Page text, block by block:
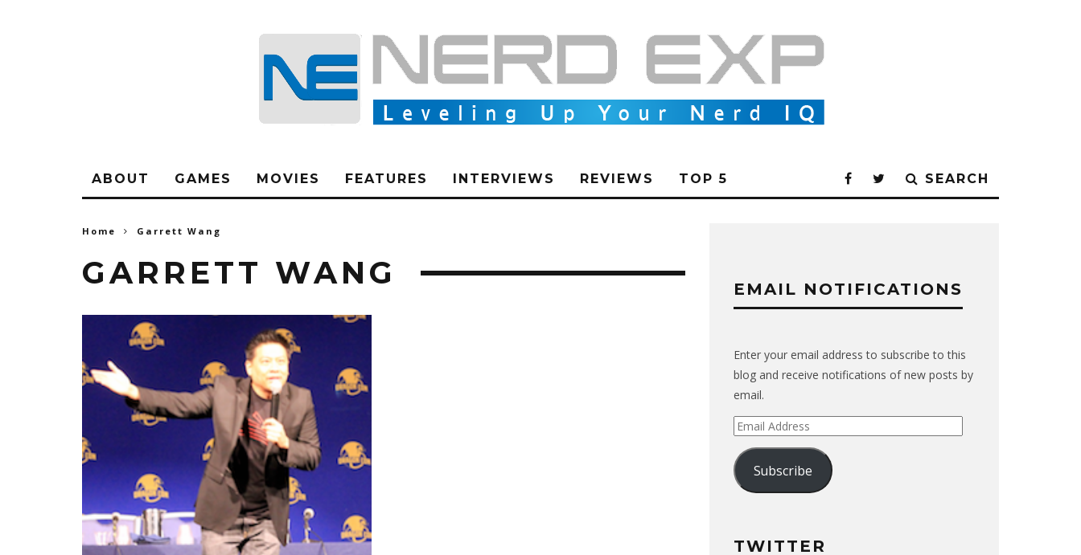
ABOUT GAMES MOVIES FEATURES INTERVIEWS REVIEWS TOP 5 SEARCH
Home Garrett Wang
GARRETT WANG EMAIL NOTIFICATIONS
Enter your email address to subscribe to this
blog and receive notifications of new posts by
email.
Email
Address
Subscribe
TWITTER